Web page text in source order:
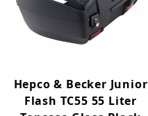
Hepco & Becker Junior
Flash TC55 55 Liter